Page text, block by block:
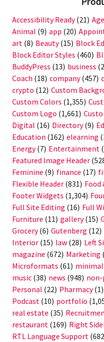
Accessibility Ready(21)
Animal (9) app (20)
art (8) Beauty(15) Block
Block Editor Styles (460)
BuddyPress (13) business
Coach (18) company(457)
crypto (12) Custom
Custom Colors (1,355)
Custom Logo (1,661)
Digital (16) Directory(9)
Education (162) elearning
Energy(7) Entertainment
Featured Image Header
Feminine (9) finance (17)
Flexible Header (831) Food
Footer Widgets (1,304)
Full Site Editing (16) Full
Furniture (11) gallery(15)
Grocery(6) Gutenberg (12)
Interior (15) law (28) Left
magazine (672) Marketing
Microformats (61)
music (38) news (948)
Personal (22) Pharmacy(1)
Podcast (10) portfolio
real estate (35)
restaurant (169) Right
RTL Language Support